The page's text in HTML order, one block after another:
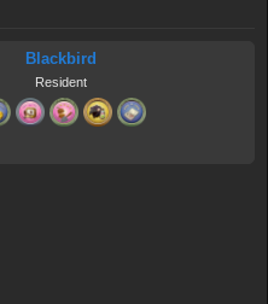
Blackbird
Resident